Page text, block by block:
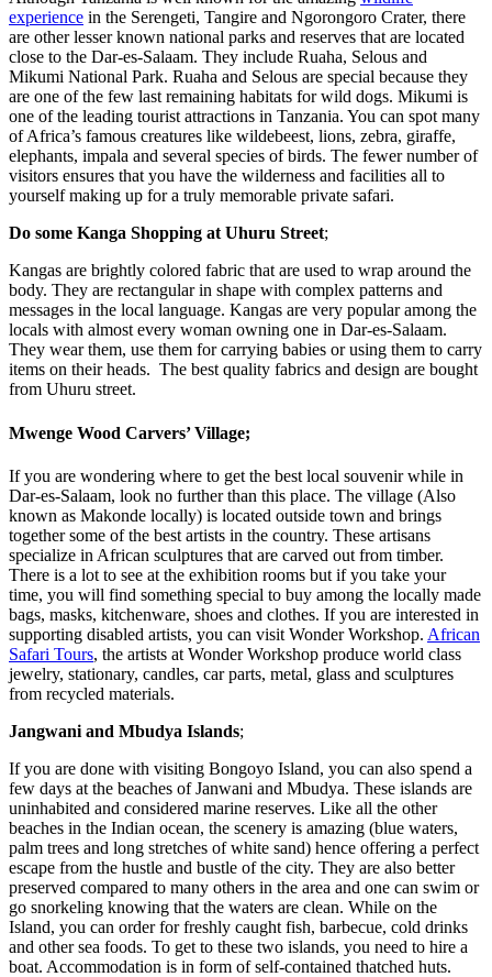
experience in the Serengeti, Tangire and Ngorongoro Crater, there
are other lesser known national parks and reserves that are located
close to the Dar-es-Salaam. They include Ruaha, Selous and
Mikumi National Park. Ruaha and Selous are special because they
are one of the few last remaining habitats for wild dogs. Mikumi is
one of the leading tourist attractions in Tanzania. You can spot many
of Africa’s famous creatures like wildebeest, lions, zebra, giraffe,
elephants, impala and several species of birds. The fewer number of
visitors ensures that you have the wilderness and facilities all to
yourself making up for a truly memorable private safari.
Do some Kanga Shopping at Uhuru Street;
Kangas are brightly colored fabric that are used to wrap around the
body. They are rectangular in shape with complex patterns and
messages in the local language. Kangas are very popular among the
locals with almost every woman owning one in Dar-es-Salaam.
They wear them, use them for carrying babies or using them to carry
items on their heads. The best quality fabrics and design are bought
from Uhuru street.
Mwenge Wood Carvers’ Village;
If you are wondering where to get the best local souvenir while in
Dar-es-Salaam, look no further than this place. The village (Also
known as Makonde locally) is located outside town and brings
together some of the best artists in the country. These artisans
specialize in African sculptures that are carved out from timber.
There is a lot to see at the exhibition rooms but if you take your
time, you will find something special to buy among the locally made
bags, masks, kitchenware, shoes and clothes. If you are interested in
supporting disabled artists, you can visit Wonder Workshop. African
Safari Tours, the artists at Wonder Workshop produce world class
jewelry, stationary, candles, car parts, metal, glass and sculptures
from recycled materials.
Jangwani and Mbudya Islands;
If you are done with visiting Bongoyo Island, you can also spend a
few days at the beaches of Janwani and Mbudya. These islands are
uninhabited and considered marine reserves. Like all the other
beaches in the Indian ocean, the scenery is amazing (blue waters,
palm trees and long stretches of white sand) hence offering a perfect
escape from the hustle and bustle of the city. They are also better
preserved compared to many others in the area and one can swim or
go snorkeling knowing that the waters are clean. While on the
Island, you can order for freshly caught fish, barbecue, cold drinks
and other sea foods. To get to these two islands, you need to hire a
boat. Accommodation is in form of self-contained thatched huts.